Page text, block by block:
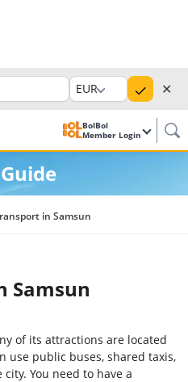
EUR ✕
BolBol
Member Login
in Samsun
Samsun
of its attractions are located
use public buses, shared taxis,
You need to have a